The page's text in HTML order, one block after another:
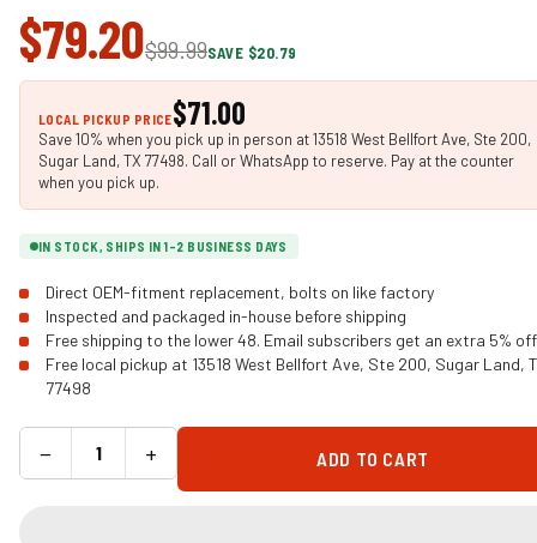
$79.20$99.99SAVE $20.79
LOCAL PICKUP PRICE$71.00
Save 10% when you pick up in person at 13518 West Bellfort Ave, Ste 200,
Sugar Land, TX 77498. Call or WhatsApp to reserve. Pay at the counter
when you pick up.
IN STOCK, SHIPS IN 1-2 BUSINESS DAYS
Direct OEM-fitment replacement, bolts on like factory
Inspected and packaged in-house before shipping
Free shipping to the lower 48. Email subscribers get an extra 5% off
Free local pickup at 13518 West Bellfort Ave, Ste 200, Sugar Land,
77498
− + ADD TO CART